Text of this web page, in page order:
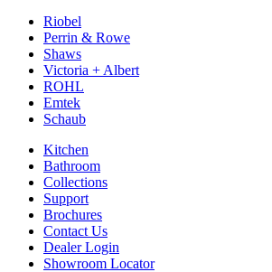
Riobel
Perrin & Rowe
Shaws
Victoria + Albert
ROHL
Emtek
Schaub
Kitchen
Bathroom
Collections
Support
Brochures
Contact Us
Dealer Login
Showroom Locator